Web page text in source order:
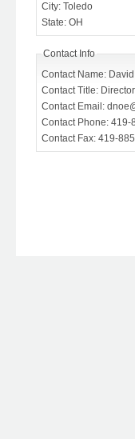
City: Toledo
State: OH
Contact Info
Contact Name:
Contact Title:
Contact Email:
Contact Phone: 419-
Contact Fax: 419-